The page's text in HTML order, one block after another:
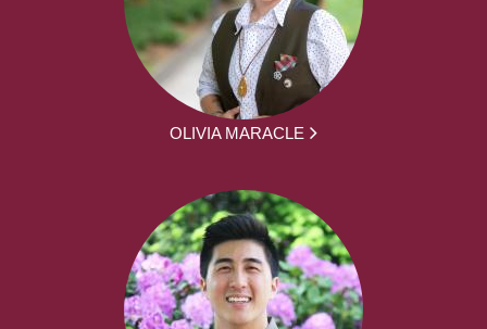
OLIVIA MARACLE